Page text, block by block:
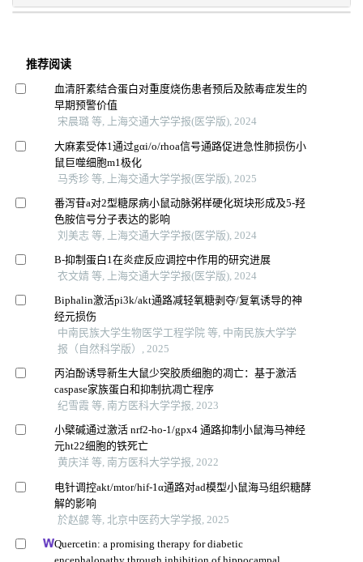
推荐阅读
血清肝素结合蛋白对重度烧伤患者预后及脓毒症发生的
早期预警价值
宋晨璐 等, 上海交通大学学报(医学版), 2024
大麻素受体1通过gαi/o/rhoa信号通路促进急性肺损伤小
鼠巨噬细胞m1极化
马秀珍 等, 上海交通大学学报(医学版), 2025
番泻苷a对2型糖尿病小鼠动脉粥样硬化斑块形成及5-羟
色胺信号分子表达的影响
刘美志 等, 上海交通大学学报(医学版), 2024
Β-抑制蛋白1在炎症反应调控中作用的研究进展
衣文婧 等, 上海交通大学学报(医学版), 2024
Biphalin激活pi3k/akt通路减轻氧糖剥夺/复氧诱导的神
经元损伤
中南民族大学生物医学工程学院 等, 中南民族大学学
报（自然科学版）, 2025
丙泊酚诱导新生大鼠少突胶质细胞的凋亡：基于激活
caspase家族蛋白和抑制抗凋亡程序
纪雪霞 等, 南方医科大学学报, 2023
小檗碱通过激活 nrf2-ho-1/gpx4 通路抑制小鼠海马神经
元ht22细胞的铁死亡
黄庆洋 等, 南方医科大学学报, 2022
电针调控akt/mtor/hif-1α通路对ad模型小鼠海马组织糖酵
解的影响
於赵勰 等, 北京中医药大学学报, 2025
Quercetin: a promising therapy for diabetic